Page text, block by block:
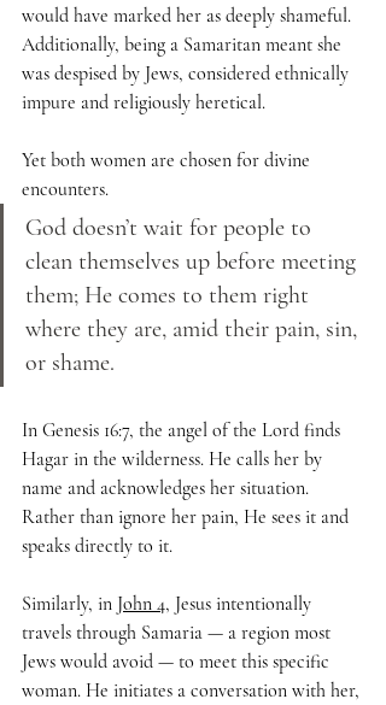
would have marked her as deeply shameful.
Additionally, being a Samaritan meant she
was despised by Jews, considered ethnically
impure and religiously heretical.
Yet both women are chosen for divine
encounters.
God doesn’t wait for people to
clean themselves up before meeting
them; He comes to them right
where they are, amid their pain, sin,
or shame.
In Genesis 16:7, the angel of the Lord finds
Hagar in the wilderness. He calls her by
name and acknowledges her situation.
Rather than ignore her pain, He sees it and
speaks directly to it.
Similarly, in John 4, Jesus intentionally
travels through Samaria — a region most
Jews would avoid — to meet this specific
woman. He initiates a conversation with her,